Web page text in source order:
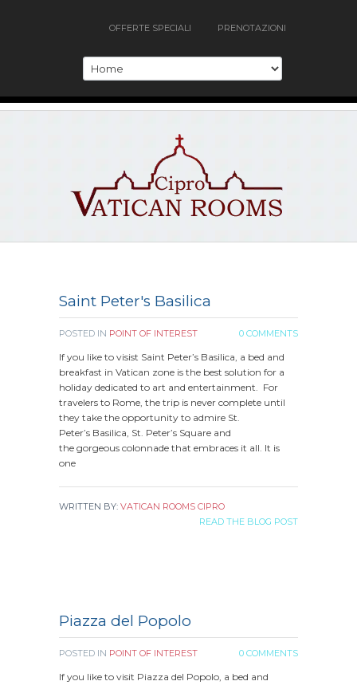
OFFERTE SPECIALI PRENOTAZIONI
Saint Peter's Basilica
POSTED IN POINT OF INTEREST 0 COMMENTS
If you like to visist Saint Peter’s Basilica, a bed and
breakfast in Vatican zone is the best solution for a
holiday dedicated to art and entertainment. For
travelers to Rome, the trip is never complete until
they take the opportunity to admire St.
Peter’s Basilica, St. Peter’s Square and
the gorgeous colonnade that embraces it all. It is
one
WRITTEN BY: VATICAN ROOMS CIPRO
READ THE BLOG POST
Piazza del Popolo
POSTED IN POINT OF INTEREST 0 COMMENTS
If you like to visit Piazza del Popolo, a bed and